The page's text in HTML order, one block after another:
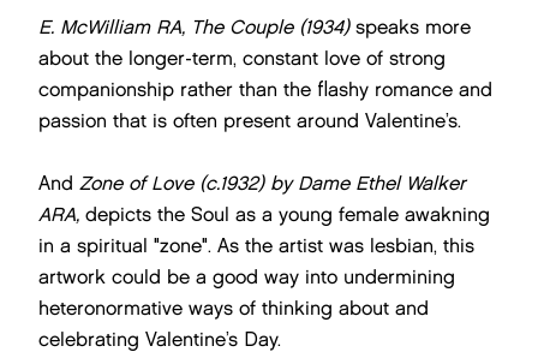
E. McWilliam RA, The Couple (1934)speaks more
about the longer-term, constant love of strong
companionship rather than the flashy romance and
passion that is often present around Valentine’s.
And Zone of Love (c.1932)by Dame Ethel Walker
ARA, depicts the Soul as a young female awakning
in a spiritual "zone". As the artist was lesbian, this
artwork could be a good way into undermining
heteronormative ways of thinking about and
celebrating Valentine’s Day.